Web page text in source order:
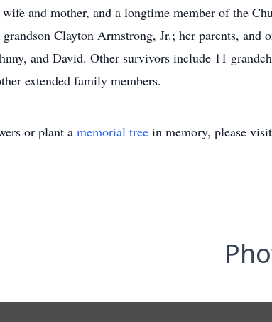
and mother, and a longtime member of the
Clayton Armstrong, Jr.; her parents, and
and David. Other survivors include 11
extended family members.
or plant a memorial tree in memory, please